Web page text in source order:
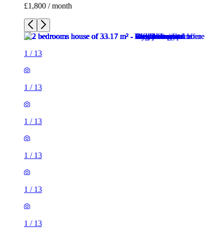
£1,800 / month
1 / 13
1 / 13
1 / 13
1 / 13
1 / 13
1 / 13